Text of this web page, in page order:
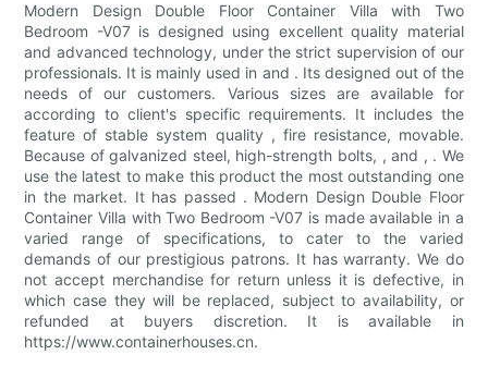
Modern Design Double Floor Container Villa with Two
Bedroom -V07 is designed using excellent quality material
and advanced technology, under the strict supervision of our
professionals. It is mainly used in and . Its designed out of the
needs of our customers. Various sizes are available for
according to client's specific requirements. It includes the
feature of stable system quality , fire resistance, movable.
Because of galvanized steel, high-strength bolts, , and , . We
use the latest to make this product the most outstanding one
in the market. It has passed . Modern Design Double Floor
Container Villa with Two Bedroom -V07 is made available in a
varied range of specifications, to cater to the varied
demands of our prestigious patrons. It has warranty. We do
not accept merchandise for return unless it is defective, in
which case they will be replaced, subject to availability, or
refunded at buyers discretion. It is available in
https://www.containerhouses.cn.